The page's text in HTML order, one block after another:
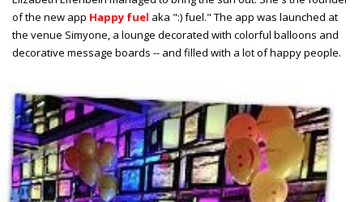
of the new app Happy fuel aka ":) fuel." The app was launched at
the venue Simyone, a lounge decorated with colorful balloons and
decorative message boards -- and filled with a lot of happy people.